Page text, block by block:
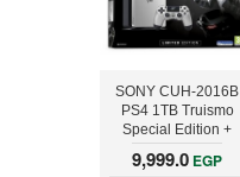
SONY CUH-2016B
PS4 1TB Truismo
Special Edition +
Killzone
9,999.0 EGP